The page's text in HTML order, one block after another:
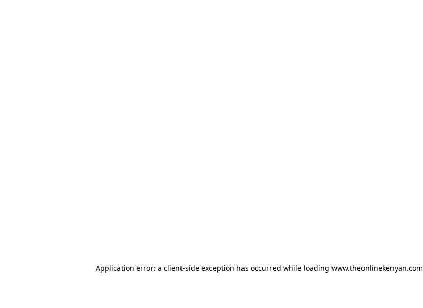
Application error: a client-side exception has occurred while loading www.theonlinekenyan.com